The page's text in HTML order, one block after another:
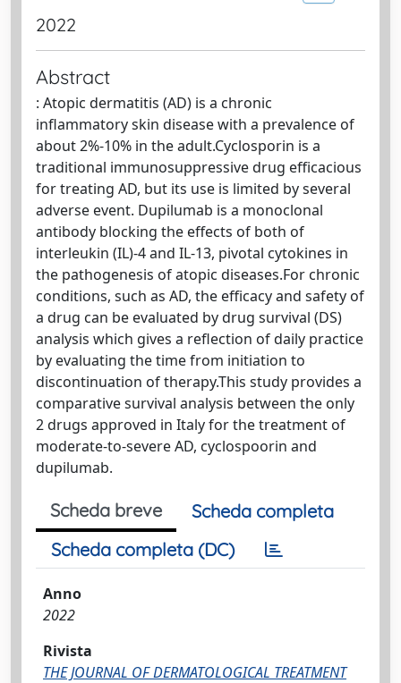
2022
Abstract
: Atopic dermatitis (AD) is a chronic
inflammatory skin disease with a prevalence of
about 2%-10% in the adult.Cyclosporin is a
traditional immunosuppressive drug efficacious
for treating AD, but its use is limited by several
adverse event. Dupilumab is a monoclonal
antibody blocking the effects of both of
interleukin (IL)-4 and IL-13, pivotal cytokines in
the pathogenesis of atopic diseases.For chronic
conditions, such as AD, the efficacy and safety of
a drug can be evaluated by drug survival (DS)
analysis which gives a reflection of daily practice
by evaluating the time from initiation to
discontinuation of therapy.This study provides a
comparative survival analysis between the only
2 drugs approved in Italy for the treatment of
moderate-to-severe AD, cyclospoorin and
dupilumab.
Scheda breve
Scheda completa
Scheda completa (DC)
Anno
2022
Rivista
THE JOURNAL OF DERMATOLOGICAL TREATMENT